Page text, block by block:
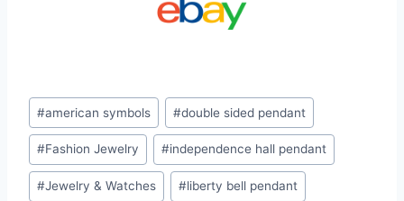
Post
Tags:
#american symbols #double sided pendant
#Fashion Jewelry #independence hall pendant
#Jewelry & Watches #liberty bell pendant